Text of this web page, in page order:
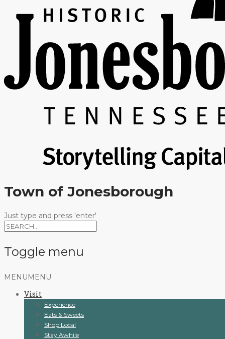
Town of Jonesborough
Just type and press 'enter'
Toggle menu
Skip
content
MENU MENU
Visit
Experience
Eats & Sweets
Shop Local
Stay Awhile